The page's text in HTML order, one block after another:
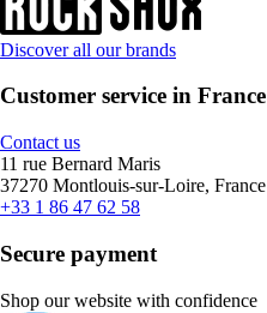
Discover all our brands
Customer service in France
Contact us
11 rue Bernard Maris
37270 Montlouis-sur-Loire, France
+33 1 86 47 62 58
Secure payment
Shop our website with confidence